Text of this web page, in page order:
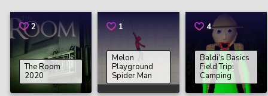
2
The Room
2020
1
Melon
Playground
Spider Man
4
Baldi’s Basics
Field Trip:
Camping